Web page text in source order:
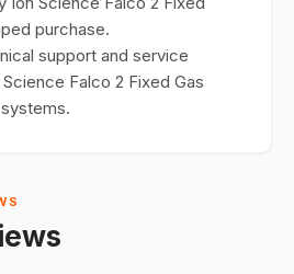
purchase.
support and service
Falco 2 Fixed Gas